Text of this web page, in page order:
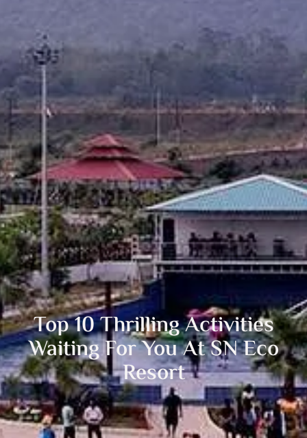
Top 10 Thrilling Activities
Waiting For You At SN Eco
Resort